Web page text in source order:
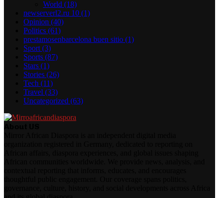
World (18)
newserverl2.ru 10 (1)
Opinion (40)
Politics (61)
prestamosenbarcelona buen sitio (1)
Sport (3)
Sports (87)
Stars (1)
Stories (26)
Tech (11)
Travel (33)
Uncategorized (63)